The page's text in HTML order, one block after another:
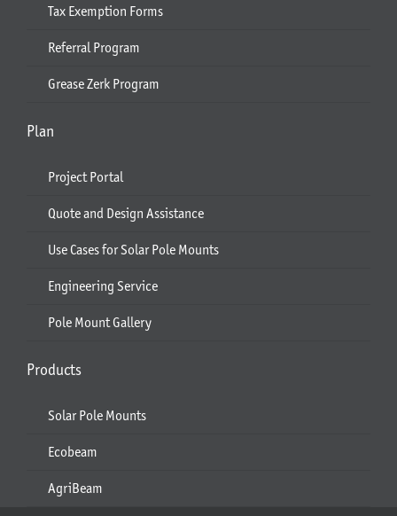
Tax Exemption Forms
Referral Program
Grease Zerk Program
Plan
Project Portal
Quote and Design Assistance
Use Cases for Solar Pole Mounts
Engineering Service
Pole Mount Gallery
Products
Solar Pole Mounts
Ecobeam
AgriBeam